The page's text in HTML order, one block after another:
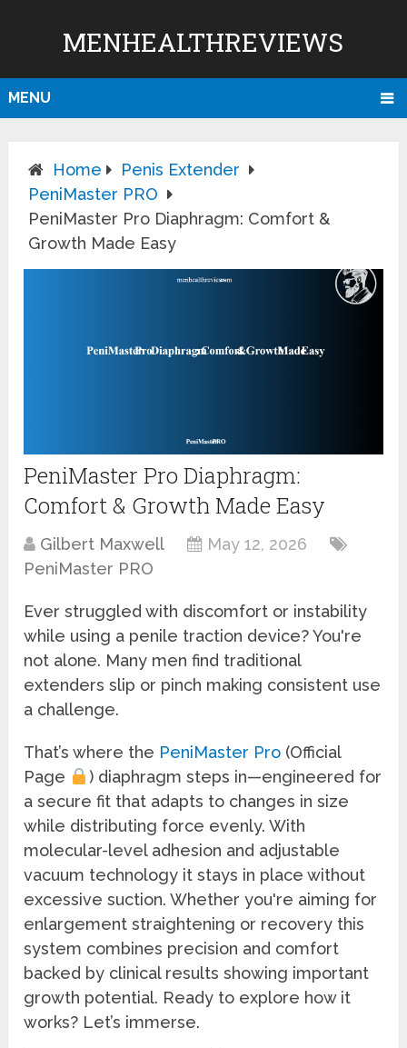
MENHEALTHREVIEWS
MENU
Home
Penis Extender
PeniMaster PRO
PeniMaster Pro Diaphragm: Comfort &
Growth Made Easy
PeniMaster Pro Diaphragm:
Comfort & Growth Made Easy
Gilbert Maxwell
May 12, 2026
PeniMaster PRO
Ever struggled with discomfort or instability
while using a penile traction device? You're
not alone. Many men find traditional
extenders slip or pinch making consistent use
a challenge.
That’s where the PeniMaster Pro (Official
Page
) diaphragm steps in—engineered for
a secure fit that adapts to changes in size
while distributing force evenly. With
molecular-level adhesion and adjustable
vacuum technology it stays in place without
excessive suction. Whether you're aiming for
enlargement straightening or recovery this
system combines precision and comfort
backed by clinical results showing important
growth potential. Ready to explore how it
works? Let’s immerse.